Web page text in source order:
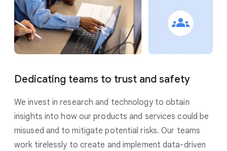
Dedicating teams to trust and safety
We invest in research and technology to obtain
insights into how our products and services could be
misused and to mitigate potential risks. Our teams
work tirelessly to create and implement data-driven